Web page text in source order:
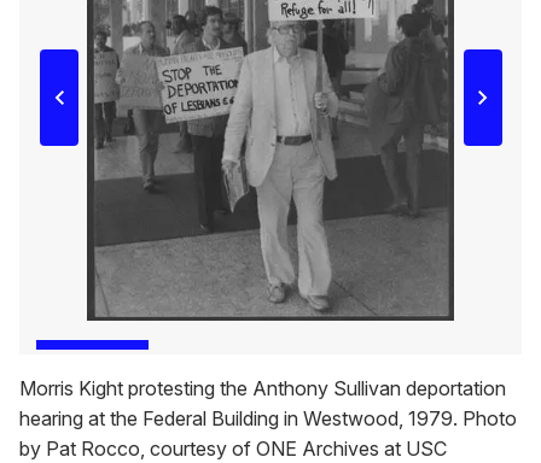
Morris Kight protesting the Anthony Sullivan deportation
hearing at the Federal Building in Westwood, 1979. Photo
by Pat Rocco, courtesy of ONE Archives at USC